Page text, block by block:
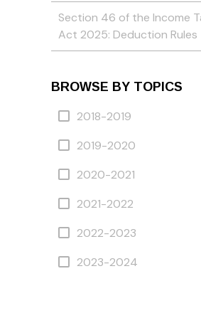
Section 46 of the Income
Act 2025: Deduction Rules
BROWSE BY TOPICS
2018-2019
2019-2020
2020-2021
2021-2022
2022-2023
2023-2024